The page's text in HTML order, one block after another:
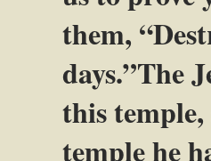
them,
days.”The
this
temple he